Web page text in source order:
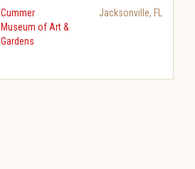
Cummer
Museum of Art &
Gardens
Jacksonville, FL